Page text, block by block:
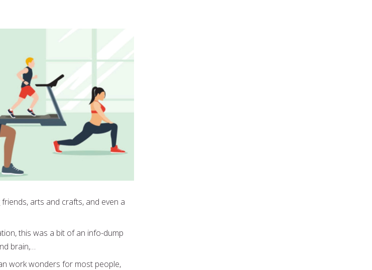
arts and crafts, and even a
this was a bit of an info-dump
brain,…
work wonders for most people,